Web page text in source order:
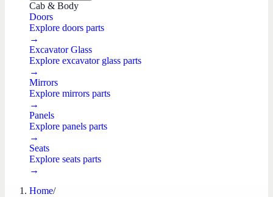
Cab & Body
Doors
Explore doors parts
→
Excavator Glass
Explore excavator glass parts
→
Mirrors
Explore mirrors parts
→
Panels
Explore panels parts
→
Seats
Explore seats parts
→
Home/